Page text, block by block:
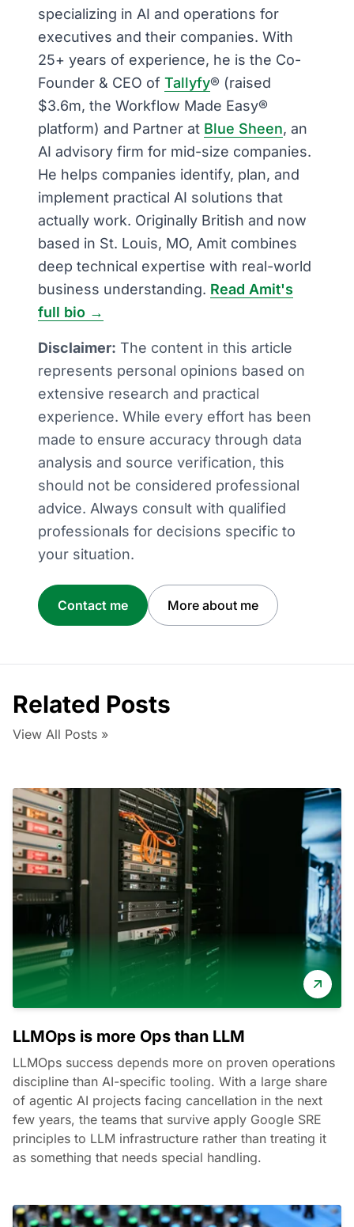
specializing in AI and operations for
executives and their companies. With
25+ years of experience, he is the Co-
Founder & CEO of Tallyfy® (raised
$3.6m, the Workflow Made Easy®
platform) and Partner at Blue Sheen, an
AI advisory firm for mid-size companies.
He helps companies identify, plan, and
implement practical AI solutions that
actually work. Originally British and now
based in St. Louis, MO, Amit combines
deep technical expertise with real-world
business understanding. Read Amit's
full bio →
Disclaimer: The content in this article
represents personal opinions based on
extensive research and practical
experience. While every effort has been
made to ensure accuracy through data
analysis and source verification, this
should not be considered professional
advice. Always consult with qualified
professionals for decisions specific to
your situation.
Contact me More about me
Related Posts
View All Posts »
LLMOps is more Ops than LLM
LLMOps success depends more on proven operations
discipline than AI-specific tooling. With a large share
of agentic AI projects facing cancellation in the next
few years, the teams that survive apply Google SRE
principles to LLM infrastructure rather than treating it
as something that needs special handling.